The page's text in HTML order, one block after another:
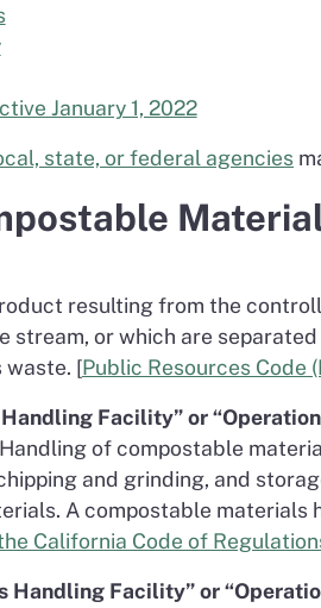
January 1, 2022
state, or federal agencies
resulting from the
stream, or which are
waste. [Public Resources Code
Facility” or “Operation
of compostable
and grinding, and
A compostable
California Code of
Handling Facility” or